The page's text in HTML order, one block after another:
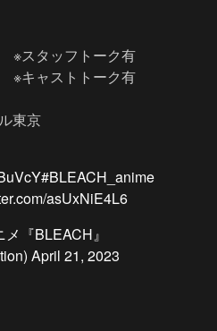
スタッフトーク有
キャストトーク有
東京
#BLEACH_anime
asUxNiE4L6
『BLEACH』
April 21, 2023